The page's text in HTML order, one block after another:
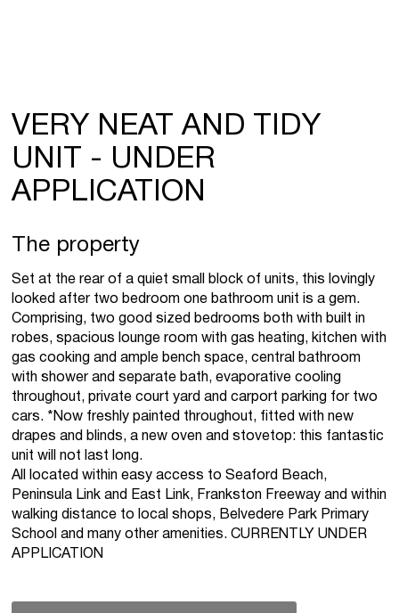
VERY NEAT AND TIDY
UNIT - UNDER
APPLICATION
The property
Set at the rear of a quiet small block of units, this lovingly
looked after two bedroom one bathroom unit is a gem.
Comprising, two good sized bedrooms both with built in
robes, spacious lounge room with gas heating, kitchen with
gas cooking and ample bench space, central bathroom
with shower and separate bath, evaporative cooling
throughout, private court yard and carport parking for two
cars. *Now freshly painted throughout, fitted with new
drapes and blinds, a new oven and stovetop: this fantastic
unit will not last long.
All located within easy access to Seaford Beach,
Peninsula Link and East Link, Frankston Freeway and within
walking distance to local shops, Belvedere Park Primary
School and many other amenities. CURRENTLY UNDER
APPLICATION